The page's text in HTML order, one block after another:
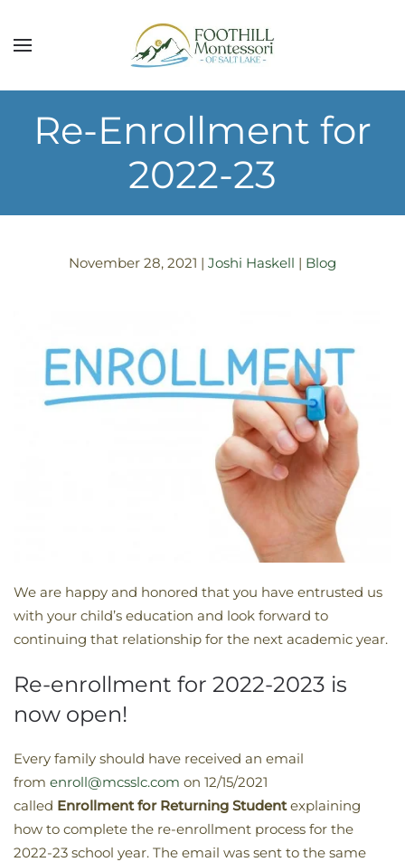
Skip to main content
Re-Enrollment for
2022-23
November 28, 2021 | Joshi Haskell | Blog
We are happy and honored that you have entrusted us
with your child’s education and look forward to
continuing that relationship for the next academic year.
Re-enrollment for 2022-2023 is
now open!
Every family should have received an email
from enroll@mcsslc.com on 12/15/2021
called Enrollmentfor Returning Studentexplaining
how to complete the re-enrollment process for the
2022-23 school year. The email was sent to the same